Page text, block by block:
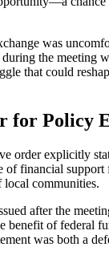
was
the
that could
for Policy
order explicitly
financial
local communities.
after the
of federal
was both a